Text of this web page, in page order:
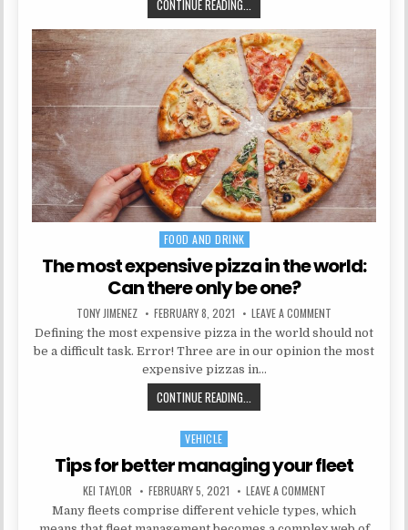
CONTINUE READING...
Posted in
FOOD AND DRINK
The most expensive pizza in the world:
Can there only be one?
AUTHOR:
TONY JIMENEZ PUBLISHED DATE:
FEBRUARY 8, 2021 LEAVE A COMMENT
Defining the most expensive pizza in the world should not
be a difficult task. Error! Three are in our opinion the most
expensive pizzas in…
CONTINUE READING...
Posted in
VEHICLE
Tips for better managing your fleet
AUTHOR:
KEI TAYLOR PUBLISHED DATE:
FEBRUARY 5, 2021 LEAVE A COMMENTON TIPS FOR
Many fleets comprise different vehicle types, which